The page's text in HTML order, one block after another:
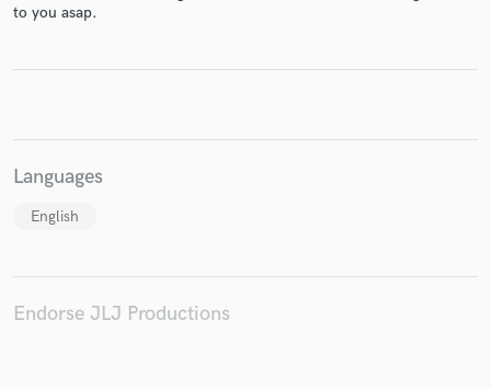
to you asap.
Languages
English
Endorse JLJ Productions